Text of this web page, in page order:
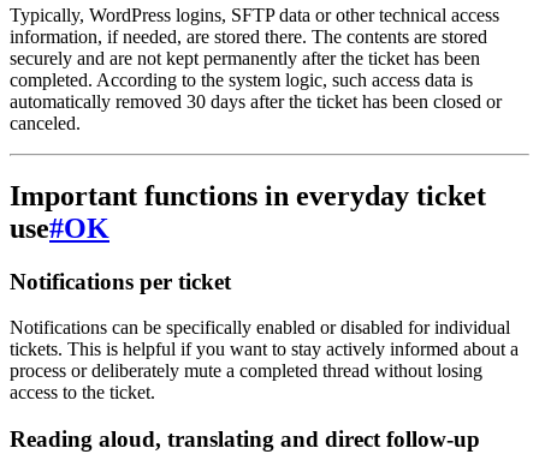
Typically, WordPress logins, SFTP data or other technical access
information, if needed, are stored there. The contents are stored
securely and are not kept permanently after the ticket has been
completed. According to the system logic, such access data is
automatically removed 30 days after the ticket has been closed or
canceled.
Important functions in everyday ticket
use#OK
Notifications per ticket
Notifications can be specifically enabled or disabled for individual
tickets. This is helpful if you want to stay actively informed about a
process or deliberately mute a completed thread without losing
access to the ticket.
Reading aloud, translating and direct follow-up